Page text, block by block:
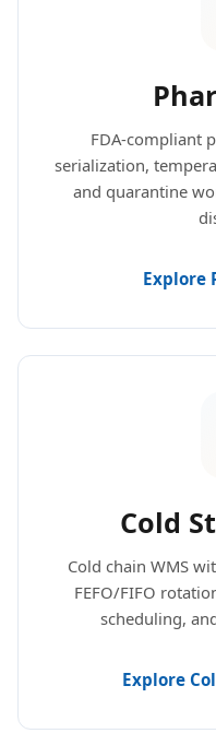
FDA-compliant
serialization,
and quarantine
Explore
Cold
Cold chain WMS
FEFO/FIFO
scheduling,
Explore